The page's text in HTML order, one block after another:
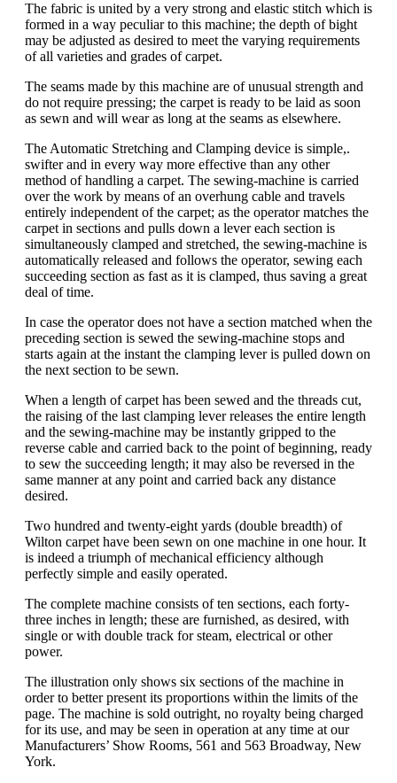
The fabric is united by a very strong and elastic stitch which is
formed in a way peculiar to this machine; the depth of bight
may be adjusted as desired to meet the varying requirements
of all varieties and grades of carpet.
The seams made by this machine are of unusual strength and
do not require pressing; the carpet is ready to be laid as soon
as sewn and will wear as long at the seams as elsewhere.
The Automatic Stretching and Clamping device is simple,.
swifter and in every way more effective than any other
method of handling a carpet. The sewing-machine is carried
over the work by means of an overhung cable and travels
entirely independent of the carpet; as the operator matches the
carpet in sections and pulls down a lever each section is
simultaneously clamped and stretched, the sewing-machine is
automatically released and follows the operator, sewing each
succeeding section as fast as it is clamped, thus saving a great
deal of time.
In case the operator does not have a section matched when the
preceding section is sewed the sewing-machine stops and
starts again at the instant the clamping lever is pulled down on
the next section to be sewn.
When a length of carpet has been sewed and the threads cut,
the raising of the last clamping lever releases the entire length
and the sewing-machine may be instantly gripped to the
reverse cable and carried back to the point of beginning, ready
to sew the succeeding length; it may also be reversed in the
same manner at any point and carried back any distance
desired.
Two hundred and twenty-eight yards (double breadth) of
Wilton carpet have been sewn on one machine in one hour. It
is indeed a triumph of mechanical efficiency although
perfectly simple and easily operated.
The complete machine consists of ten sections, each forty-
three inches in length; these are furnished, as desired, with
single or with double track for steam, electrical or other
power.
The illustration only shows six sections of the machine in
order to better present its proportions within the limits of the
page. The machine is sold outright, no royalty being charged
for its use, and may be seen in operation at any time at our
Manufacturers’ Show Rooms, 561 and 563 Broadway, New
York.